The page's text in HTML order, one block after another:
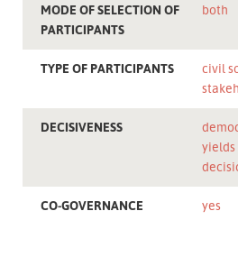
MODE OF SELECTION OF
PARTICIPANTS
both
TYPE OF PARTICIPANTS civil
DECISIVENESS
yields
CO-GOVERNANCE yes